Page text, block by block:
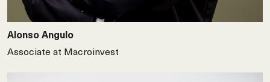
Alonso Angulo
Associate at Macroinvest